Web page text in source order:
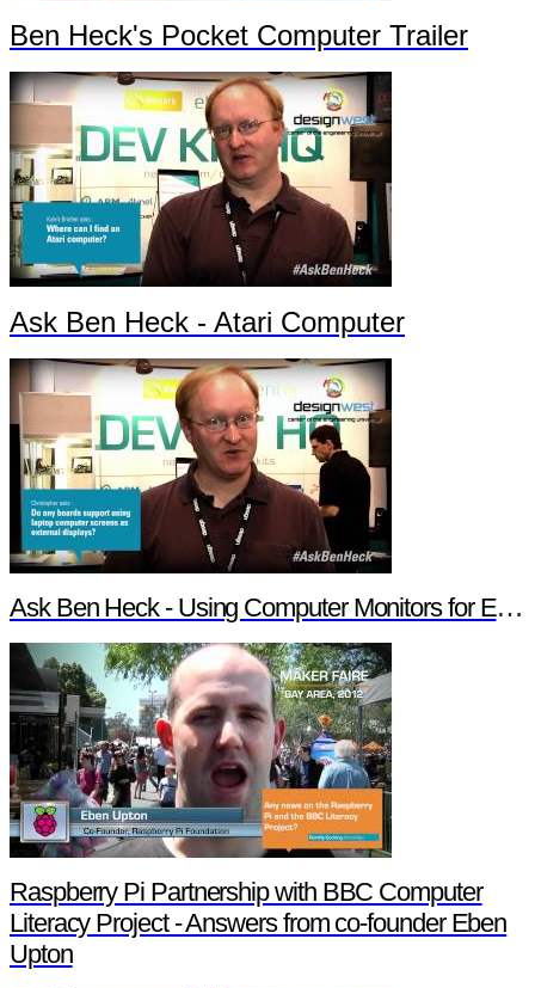
Ben Heck's Pocket Computer Trailer
Ask Ben Heck - Atari Computer
Ask Ben Heck - Using Computer Monitors for External Displays
Raspberry Pi Partnership with BBC Computer
Literacy Project - Answers from co-founder Eben
Upton